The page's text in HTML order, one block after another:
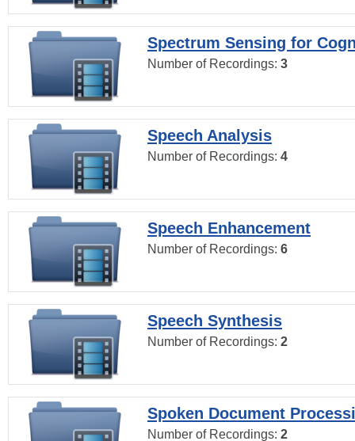
Spectrum Sensing for
Number of Recordings: 3
Speech Analysis
Number of Recordings: 4
Speech Enhancement
Number of Recordings: 6
Speech Synthesis
Number of Recordings: 2
Spoken Document
Number of Recordings: 2